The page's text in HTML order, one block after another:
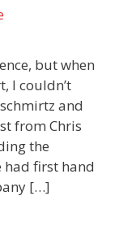
but when
I couldn’t
and
from Chris
the
had first hand
[…]